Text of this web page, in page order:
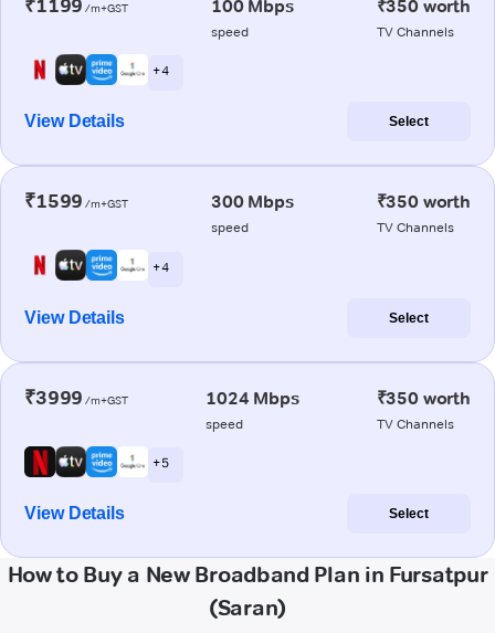
₹1199 /m+GST 100 Mbps
speed
₹350 worth
TV Channels
+ 4
View Details Select
₹1599 /m+GST 300 Mbps
speed
₹350 worth
TV Channels
+ 4
View Details Select
₹3999 /m+GST 1024 Mbps
speed
₹350 worth
TV Channels
+ 5
View Details Select
How to Buy a New Broadband Plan in Fursatpur
(Saran)